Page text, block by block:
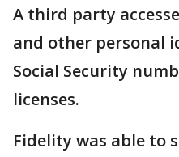
A third party
and other personal
Social Security
licenses.
Fidelity was able to